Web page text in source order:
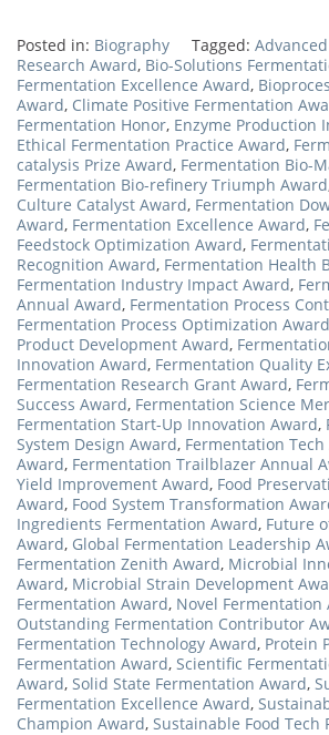
Posted in: Biography Tagged:
Research Award, Bio-Solutions
Fermentation Excellence Award,
Award, Climate Positive Fermentation
Fermentation Honor, Enzyme Production
Ethical Fermentation Practice Award,
catalysis Prize Award, Fermentation Bio-
Fermentation Bio-refinery Triumph Award
Culture Catalyst Award, Fermentation
Award, Fermentation Excellence Award,
Feedstock Optimization Award,
Recognition Award, Fermentation Health
Fermentation Industry Impact Award,
Annual Award, Fermentation Process
Fermentation Process Optimization Award
Product Development Award,
Innovation Award, Fermentation Quality
Fermentation Research Grant Award,
Success Award, Fermentation Science
Fermentation Start-Up Innovation Award,
System Design Award, Fermentation
Award, Fermentation Trailblazer Annual
Yield Improvement Award, Food
Award, Food System Transformation
Ingredients Fermentation Award, Future
Award, Global Fermentation Leadership
Fermentation Zenith Award, Microbial
Award, Microbial Strain Development
Fermentation Award, Novel
Outstanding Fermentation Contributor
Fermentation Technology Award, Protein
Fermentation Award, Scientific
Award, Solid State Fermentation Award,
Fermentation Excellence Award,
Champion Award, Sustainable Food Tech